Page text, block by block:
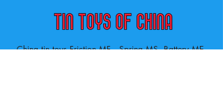
China tin toys Friction MF , Spring MS, Battery ME